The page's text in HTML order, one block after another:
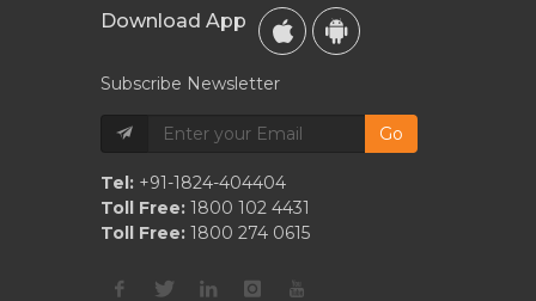
Download App
Subscribe Newsletter
Go
Tel: +91-1824-404404
Toll Free: 1800 102 4431
Toll Free: 1800 274 0615